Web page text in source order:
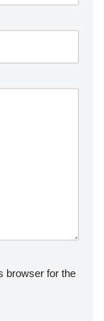
browser for the